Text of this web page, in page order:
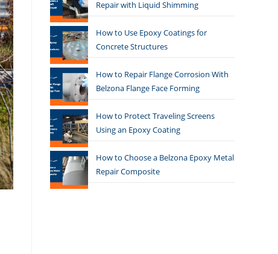
Repair with Liquid Shimming
How to Use Epoxy Coatings for
Concrete Structures
How to Repair Flange Corrosion With
Belzona Flange Face Forming
How to Protect Traveling Screens
Using an Epoxy Coating
How to Choose a Belzona Epoxy Metal
Repair Composite